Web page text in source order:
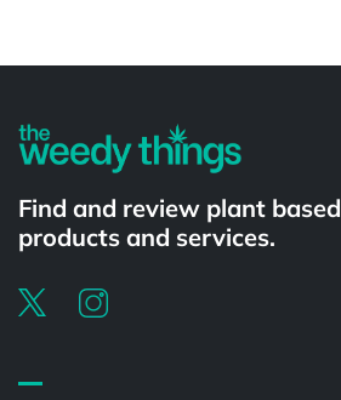
Find and review plant based
products and services.